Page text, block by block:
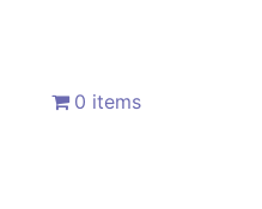
0 items